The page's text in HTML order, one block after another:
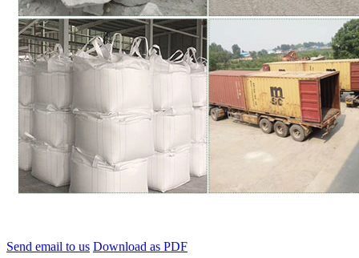
Send email to us Download as PDF